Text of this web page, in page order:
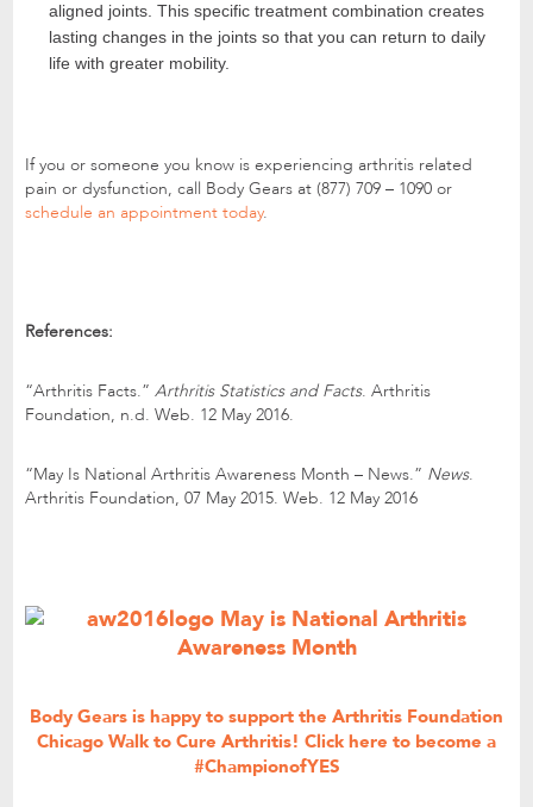
aligned joints. This specific treatment combination creates
lasting changes in the joints so that you can return to daily
life with greater mobility.
If you or someone you know is experiencing arthritis related
pain or dysfunction, call Body Gears at (877) 709 – 1090 or
schedule an appointment today.
References:
“Arthritis Facts.”Arthritis Statistics and Facts. Arthritis
Foundation, n.d. Web. 12 May 2016.
“May Is National Arthritis Awareness Month – News.” News.
Arthritis Foundation, 07 May 2015. Web. 12 May 2016
Body Gears is happy to support the Arthritis Foundation
Chicago Walk to Cure Arthritis! Click here to become a
#ChampionofYES